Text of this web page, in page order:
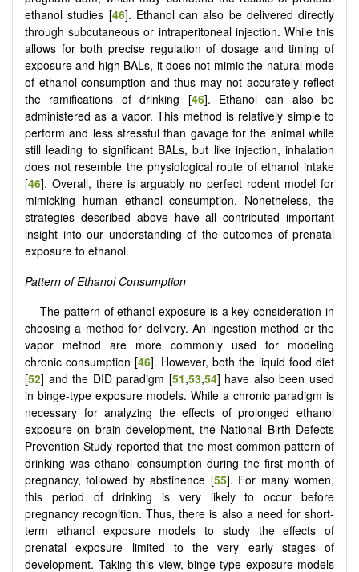
ethanol studies [46]. Ethanol can also be delivered directly
through subcutaneous or intraperitoneal injection. While this
allows for both precise regulation of dosage and timing of
exposure and high BALs, it does not mimic the natural mode
of ethanol consumption and thus may not accurately reflect
the ramifications of drinking [46]. Ethanol can also be
administered as a vapor. This method is relatively simple to
perform and less stressful than gavage for the animal while
still leading to significant BALs, but like injection, inhalation
does not resemble the physiological route of ethanol intake
[46]. Overall, there is arguably no perfect rodent model for
mimicking human ethanol consumption. Nonetheless, the
strategies described above have all contributed important
insight into our understanding of the outcomes of prenatal
exposure to ethanol.
Pattern of Ethanol Consumption
The pattern of ethanol exposure is a key consideration in
choosing a method for delivery. An ingestion method or the
vapor method are more commonly used for modeling
chronic consumption [46]. However, both the liquid food diet
[52] and the DID paradigm [51,53,54] have also been used
in binge-type exposure models. While a chronic paradigm is
necessary for analyzing the effects of prolonged ethanol
exposure on brain development, the National Birth Defects
Prevention Study reported that the most common pattern of
drinking was ethanol consumption during the first month of
pregnancy, followed by abstinence [55]. For many women,
this period of drinking is very likely to occur before
pregnancy recognition. Thus, there is also a need for short-
term ethanol exposure models to study the effects of
prenatal exposure limited to the very early stages of
development. Taking this view, binge-type exposure models